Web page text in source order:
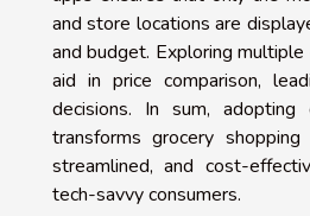
and store locations are
and budget. Exploring
aid in price comparison,
decisions. In sum,
transforms grocery
streamlined, and cost-
tech-savvy consumers.